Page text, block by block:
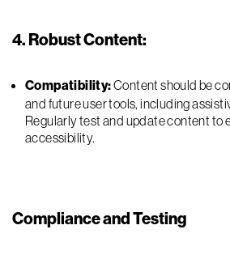
4. Robust Content:
Compatibility:Content should be
and future user tools, including
Regularly test and update content to
accessibility.
Compliance and Testing